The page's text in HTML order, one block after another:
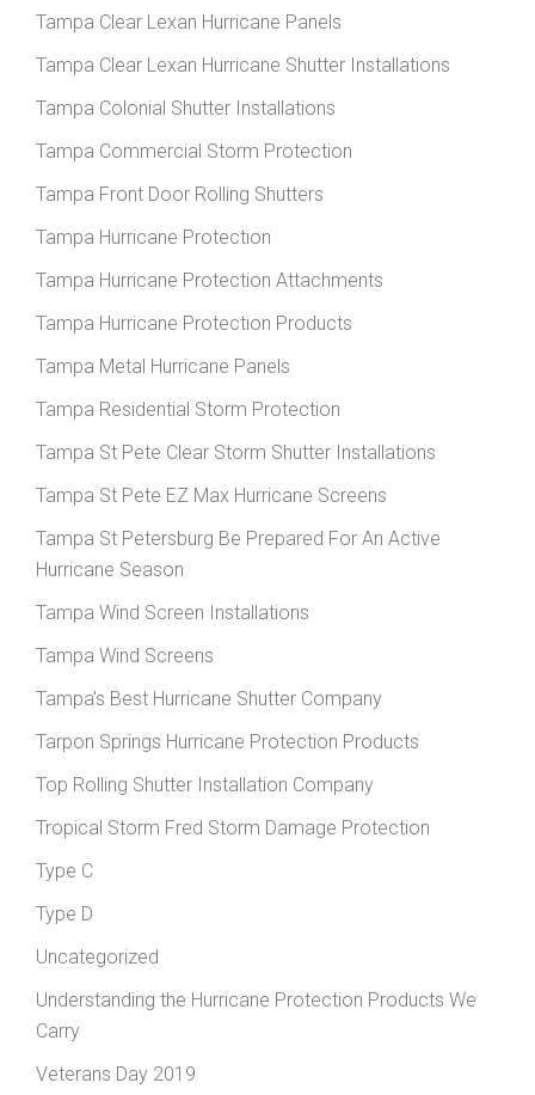
Tampa Clear Lexan Hurricane Panels
Tampa Clear Lexan Hurricane Shutter Installations
Tampa Colonial Shutter Installations
Tampa Commercial Storm Protection
Tampa Front Door Rolling Shutters
Tampa Hurricane Protection
Tampa Hurricane Protection Attachments
Tampa Hurricane Protection Products
Tampa Metal Hurricane Panels
Tampa Residential Storm Protection
Tampa St Pete Clear Storm Shutter Installations
Tampa St Pete EZ Max Hurricane Screens
Tampa St Petersburg Be Prepared For An Active
Hurricane Season
Tampa Wind Screen Installations
Tampa Wind Screens
Tampa's Best Hurricane Shutter Company
Tarpon Springs Hurricane Protection Products
Top Rolling Shutter Installation Company
Tropical Storm Fred Storm Damage Protection
Type C
Type D
Uncategorized
Understanding the Hurricane Protection Products We
Carry
Veterans Day 2019